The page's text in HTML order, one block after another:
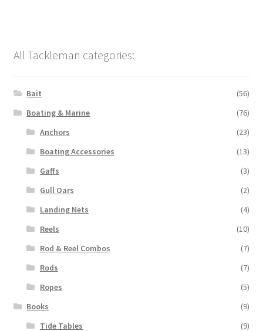
All Tackleman categories:
Bait
(56)
Boating & Marine
(76)
Anchors
(23)
Boating Accessories
(13)
Gaffs
(3)
Gull Oars
(2)
Landing Nets
(4)
Reels
(10)
Rod & Reel Combos
(7)
Rods
(7)
Ropes
(5)
Books
(9)
Tide Tables
(9)